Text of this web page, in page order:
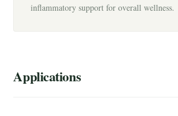
inflammatory support for overall wellness.
Applications